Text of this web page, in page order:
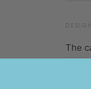
The
and
an